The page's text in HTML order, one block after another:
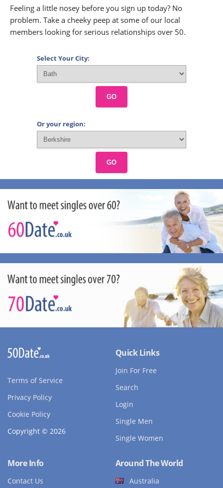
Feeling a little nosey before you sign up today? No
problem. Take a cheeky peep at some of our local
members looking for serious relationships over 50.
Select Your City:
GO
Or your region:
GO
Terms of Service
Privacy Policy
Cookie Policy
Copyright © 2026
Quick Links
Join For Free
Search
Login
Single Men
Single Women
More Info
Contact Us
Around The World
Australia